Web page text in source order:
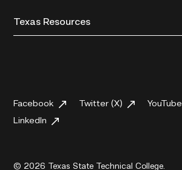
Texas Resources
Facebook Twitter (X) YouTube
LinkedIn
© 2026 Texas State Technical College.